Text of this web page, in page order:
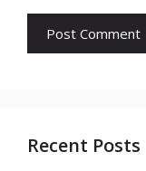
Recent Posts